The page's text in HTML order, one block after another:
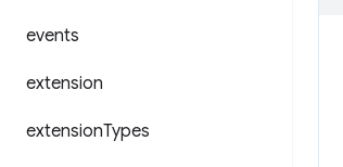
events
extension
extensionTypes